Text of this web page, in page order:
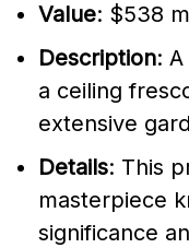
Value: $538
Description:
a ceiling
extensive
Details: This
masterpiece
significance